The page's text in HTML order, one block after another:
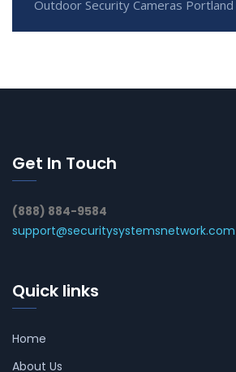
Outdoor Security Cameras
Get In Touch
(888) 884-9584
support@securitysystemsnetwork.com
Quick links
Home
About Us